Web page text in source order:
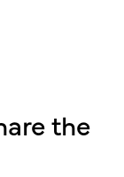
the